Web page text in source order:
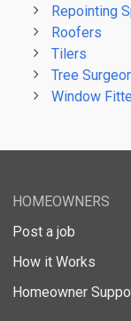
Repointing
Roofers
Tilers
Tree
Window
HOMEOWNERS
Post a job
How it Works
Homeowner